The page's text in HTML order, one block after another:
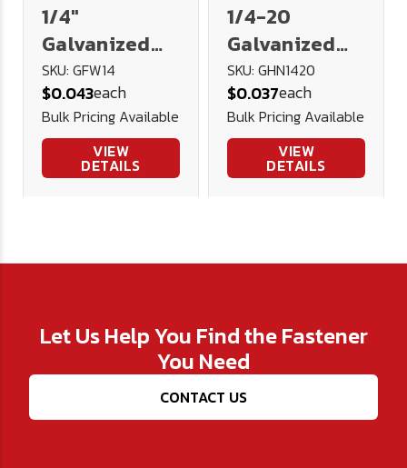
1/4"
Galvanized
USS Flat
Washer (3/4"
OD)
SKU: GFW14
$0.043each
Bulk Pricing Available
VIEW
DETAILS
1/4-20
Galvanized
Hex Nut
SKU: GHN1420
$0.037each
Bulk Pricing Available
VIEW
DETAILS
Let Us Help You Find the Fastener
You Need
CONTACT US